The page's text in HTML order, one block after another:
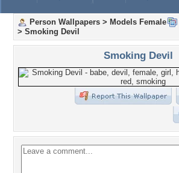
Person Wallpapers > Models Female
> Smoking Devil
Smoking Devil